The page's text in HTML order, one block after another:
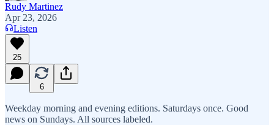
Rudy Martinez
Apr 23, 2026
Listen
25
6
Weekday morning and evening editions. Saturdays once. Good
news on Sundays. All sources labeled.